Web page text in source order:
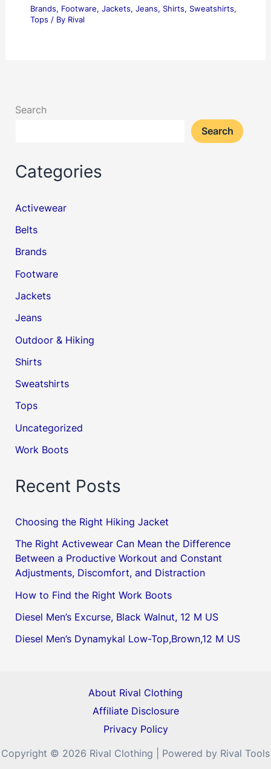
Brands, Footware, Jackets, Jeans, Shirts, Sweatshirts,
Tops / By Rival
Search
Search
Categories
Activewear
Belts
Brands
Footware
Jackets
Jeans
Outdoor & Hiking
Shirts
Sweatshirts
Tops
Uncategorized
Work Boots
Recent Posts
Choosing the Right Hiking Jacket
The Right Activewear Can Mean the Difference
Between a Productive Workout and Constant
Adjustments, Discomfort, and Distraction
How to Find the Right Work Boots
Diesel Men’s Excurse, Black Walnut, 12 M US
Diesel Men’s Dynamykal Low-Top,Brown,12 M US
About Rival Clothing
Affiliate Disclosure
Privacy Policy
Copyright © 2026 Rival Clothing | Powered by Rival Tools